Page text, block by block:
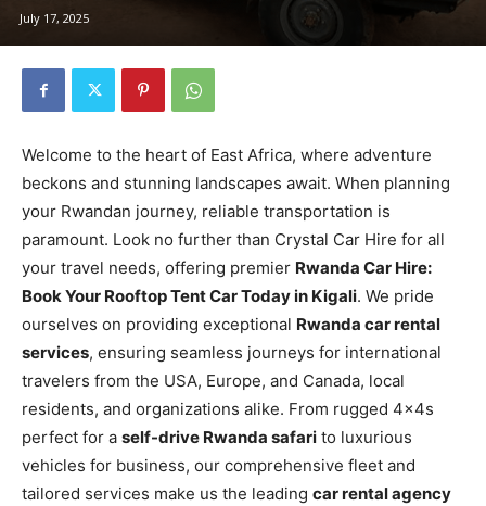
July 17, 2025
Welcome to the heart of East Africa, where adventure
beckons and stunning landscapes await. When planning
your Rwandan journey, reliable transportation is
paramount. Look no further than Crystal Car Hire for all
your travel needs, offering premier Rwanda Car Hire:
Book Your Rooftop Tent Car Today in Kigali. We pride
ourselves on providing exceptional Rwanda car rental
services, ensuring seamless journeys for international
travelers from the USA, Europe, and Canada, local
residents, and organizations alike. From rugged 4x4s
perfect for a self-drive Rwanda safari to luxurious
vehicles for business, our comprehensive fleet and
tailored services make us the leading car rental agency